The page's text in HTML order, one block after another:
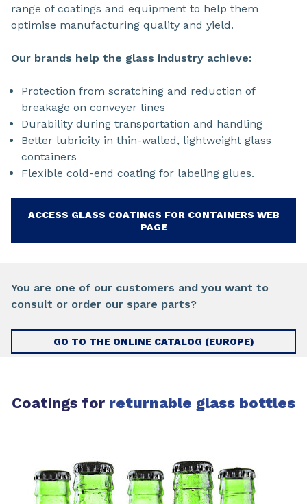
range of coatings and equipment to help them
optimise manufacturing quality and yield.
Our brands help the glass industry achieve:
Protection from scratching and reduction of
breakage on conveyer lines
Durability during transportation and handling
Better lubricity in thin-walled, lightweight glass
containers
Flexible cold-end coating for labeling glues.
ACCESS GLASS COATINGS FOR CONTAINERS WEB
PAGE
You are one of our customers and you want to
consult or order our spare parts?
GO TO THE ONLINE CATALOG (EUROPE)
Coatings for returnable glass bottles